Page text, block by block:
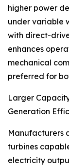
higher power
under variable
with direct-
enhances
mechanical
preferred for
Larger
Generation
Manufacturers
turbines
electricity